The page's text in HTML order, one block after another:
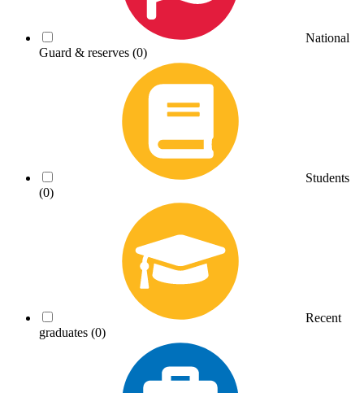
National
Guard & reserves (0)
Students
(0)
Recent
graduates (0)